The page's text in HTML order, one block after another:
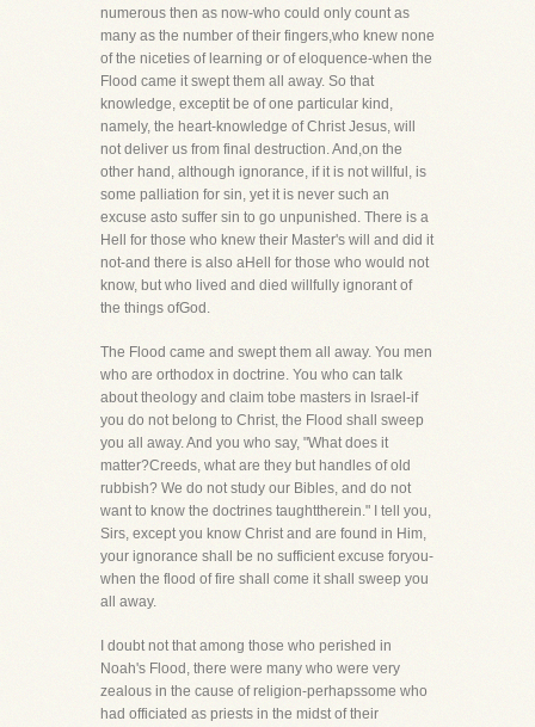
numerous then as now-who could only count as
many as the number of their fingers,who knew none
of the niceties of learning or of eloquence-when the
Flood came it swept them all away. So that
knowledge, exceptit be of one particular kind,
namely, the heart-knowledge of Christ Jesus, will
not deliver us from final destruction. And,on the
other hand, although ignorance, if it is not willful, is
some palliation for sin, yet it is never such an
excuse asto suffer sin to go unpunished. There is a
Hell for those who knew their Master's will and did it
not-and there is also aHell for those who would not
know, but who lived and died willfully ignorant of
the things ofGod.
The Flood came and swept them all away. You men
who are orthodox in doctrine. You who can talk
about theology and claim tobe masters in Israel-if
you do not belong to Christ, the Flood shall sweep
you all away. And you who say, "What does it
matter?Creeds, what are they but handles of old
rubbish? We do not study our Bibles, and do not
want to know the doctrines taughttherein." I tell you,
Sirs, except you know Christ and are found in Him,
your ignorance shall be no sufficient excuse foryou-
when the flood of fire shall come it shall sweep you
all away.
I doubt not that among those who perished in
Noah's Flood, there were many who were very
zealous in the cause of religion-perhapssome who
had officiated as priests in the midst of their